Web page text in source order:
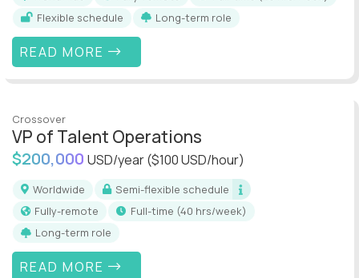
Flexible schedule
Long-term role
READ MORE
Crossover
VP of Talent Operations
$200,000 USD/year($100 USD/hour)
Worldwide
Semi-flexible schedule
Fully-remote
full-time (40 hrs/week)
Long-term role
READ MORE